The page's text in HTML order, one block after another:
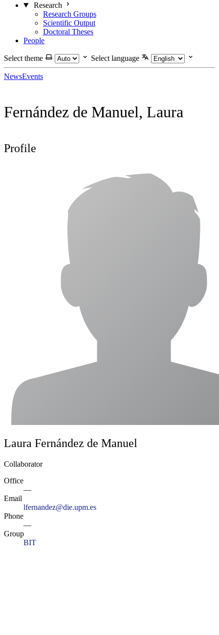
Research
Research Groups
Scientific Output
Doctoral Theses
People
Select theme Select language
NewsEvents
Fernández de Manuel, Laura
Profile
Laura Fernández de Manuel
Collaborator
Office
—
Email
lfernandez@die.upm.es
Phone
—
Group
BIT